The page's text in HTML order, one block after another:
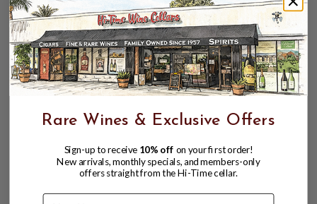
Rare Wines & Exclusive Offers
Sign-up to receive 10% off on your first order!
New arrivals, monthly specials, and members-only
offers straight from the Hi-Time cellar.
Name